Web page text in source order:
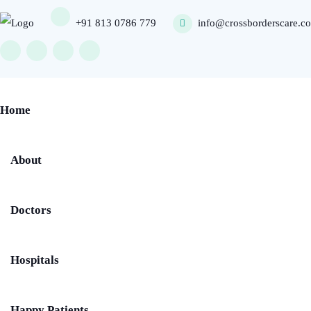
+91 813 0786 779
Home
About
Doctors
Hospitals